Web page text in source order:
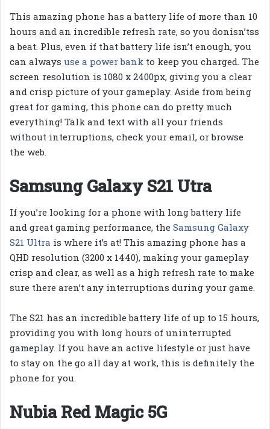
This amazing phone has a battery life of more than 10
hours and an incredible refresh rate, so you donisn’tss
a beat. Plus, even if that battery life isn’t enough, you
can always use a power bank to keep you charged. The
screen resolution is 1080 x 2400px, giving you a clear
and crisp picture of your gameplay. Aside from being
great for gaming, this phone can do pretty much
everything! Talk and text with all your friends
without interruptions, check your email, or browse
the web.
Samsung Galaxy S21 Utra
If you’re looking for a phone with long battery life
and great gaming performance, the Samsung Galaxy
S21 Ultra is where it’s at! This amazing phone has a
QHD resolution (3200 x 1440), making your gameplay
crisp and clear, as well as a high refresh rate to make
sure there aren’t any interruptions during your game.
The S21 has an incredible battery life of up to 15 hours,
providing you with long hours of uninterrupted
gameplay. If you have an active lifestyle or just have
to stay on the go all day at work, this is definitely the
phone for you.
Nubia Red Magic 5G